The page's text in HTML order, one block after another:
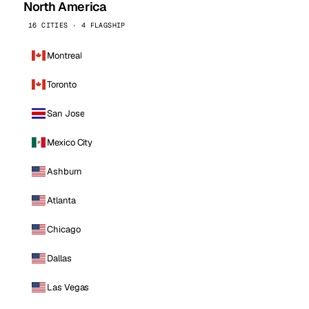
North America
16 CITIES · 4 FLAGSHIP
Montreal
Toronto
San Jose
Mexico City
Ashburn
Atlanta
Chicago
Dallas
Las Vegas